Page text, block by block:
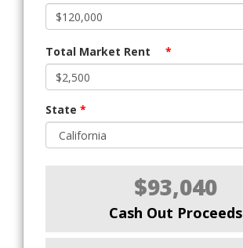
Total Market Rent *
State *
$93,040
Cash Out Proceeds